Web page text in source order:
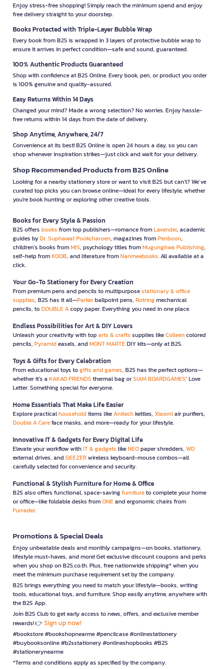
Enjoy stress-free shopping! Simply reach the minimum spend and enjoy
free delivery straight to your doorstep.
Books Protected with Triple-Layer Bubble Wrap
Every book from B2S is wrapped in 3 layers of protective bubble wrap to
ensure it arrives in perfect condition—safe and sound, guaranteed.
100% Authentic Products Guaranteed
Shop with confidence at B2S Online. Every book, pen, or product you order
is 100% genuine and quality-assured.
Easy Returns Within 14 Days
Changed your mind? Made a wrong selection? No worries. Enjoy hassle-
free returns within 14 days from the date of delivery.
Shop Anytime, Anywhere, 24/7
Convenience at its best! B2S Online is open 24 hours a day, so you can
shop whenever inspiration strikes—just click and wait for your delivery.
Shop Recommended Products from B2S Online
Looking for a nearby stationery store or want to visit B2S but can't? We’ve
curated top picks you can browse online—ideal for every lifestyle, whether
you're book hunting or exploring other creative tools.
Books for Every Style & Passion
B2S offers books from top publishers—romance fromLavender, academic
guides byDr. Suphawat Pookcharoen, magazines fromPenboon,
children’s books fromMIS, psychology titles fromMugunghwa Publishing,
self-help fromKOOB, and literature fromNanmeebooks. All available at a
click.
Your Go-To Stationery for Every Creation
From premium pens and pencils to multipurposestationary & office
supplies, B2S has it all—Parkerballpoint pens, Rotringmechanical
pencils, toDOUBLE Acopy paper. Everything you need in one place.
Endless Possibilities for Art & DIY Lovers
Unleash your creativity with toparts & crafts supplies likeColleencolored
pencils, Pyramideasels, andMONT MARTEDIY kits—only at B2S.
Toys & Gifts for Every Celebration
From educational toys togifts and games, B2S has the perfect options—
whether it’s a KAKAO FRIENDS thermal bag orSIAM BOARDGAMES’ Love
Letter. Something special for everyone.
Home Essentials That Make Life Easier
Explore practicalhouseholditems likeAnitechkettles, Xiaomiair purifiers,
Double A Careface masks, and more—ready for your lifestyle.
Innovative IT & Gadgets for Every Digital Life
Elevate your workflow withIT & gadgets likeNEOpaper shredders, WD
external drives, andGEEZERwireless keyboard-mouse combos—all
carefully selected for convenience and security.
Functional & Stylish Furniture for Home & Office
B2S also offers functional, space-savingfurnitureto complete your home
or office—like foldable desks fromONEand ergonomic chairs from
Furradec
Promotions & Special Deals
Enjoy unbeatable deals and monthly campaigns—on books, stationery,
lifestyle must-haves, and more! Get exclusive discount coupons and perks
when you shop on B2S.co.th. Plus, free nationwide shipping* when you
meet the minimum purchase requirement set by the company.
B2S brings everything you need to match your lifestyle—books, writing
tools, educational toys, and furniture. Shop easily anytime, anywhere with
the B2S App.
Join B2S Club to get early access to news, offers, and exclusive member
rewards! 👉 Sign up now!
#bookstore #bookshopnearme #pencilcase #onlinestationery
#buybooksonline #b2sstationery #onlineshopbooks #B2S
#stationerynearme
*Terms and conditions apply as specified by the company.